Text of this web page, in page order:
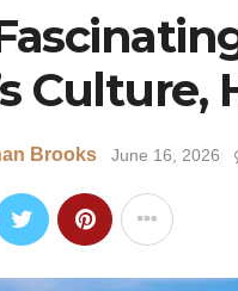
Culture,
Brooks June 16, 2026